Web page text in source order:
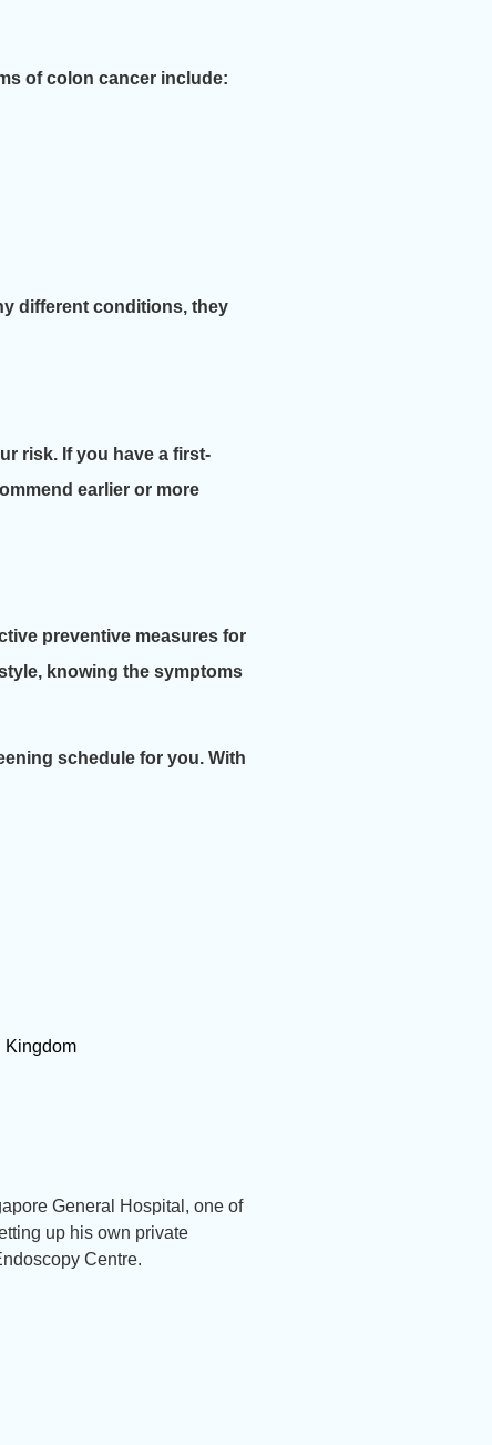
of colon cancer include:
different conditions, they
risk. If you have a first-
earlier or more
preventive measures for
knowing the symptoms
schedule for you. With
Kingdom
General Hospital, one of
up his own private
Centre.